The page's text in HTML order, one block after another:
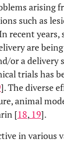
arising
such as
recent years,
are
or a
trials has
]. The diverse
animal
[18, 19].
in various